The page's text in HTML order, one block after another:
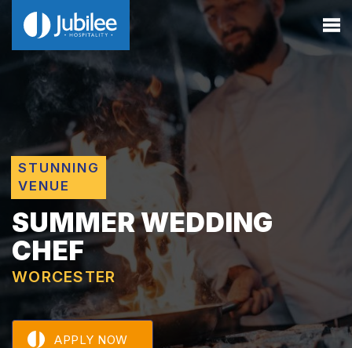
STUNNING
VENUE
SUMMER WEDDING
CHEF
WORCESTER
APPLY NOW